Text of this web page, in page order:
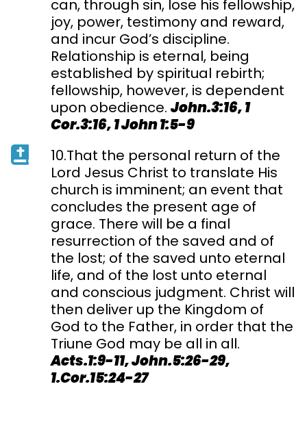
can, through sin, lose his fellowship,
joy, power, testimony and reward,
and incur God’s discipline.
Relationship is eternal, being
established by spiritual rebirth;
fellowship, however, is dependent
upon obedience. John.3:16, 1
Cor.3:16, 1 John 1:5-9
10.That the personal return of the
Lord Jesus Christ to translate His
church is imminent; an event that
concludes the present age of
grace. There will be a final
resurrection of the saved and of
the lost; of the saved unto eternal
life, and of the lost unto eternal
and conscious judgment. Christ will
then deliver up the Kingdom of
God to the Father, in order that the
Triune God may be all in all.
Acts.1:9-11, John.5:26-29,
1.Cor.15:24-27